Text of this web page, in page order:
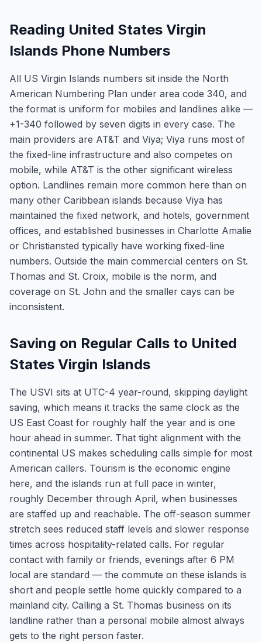
Reading United States Virgin
Islands Phone Numbers
All US Virgin Islands numbers sit inside the North
American Numbering Plan under area code 340, and
the format is uniform for mobiles and landlines alike —
+1-340 followed by seven digits in every case. The
main providers are AT&T and Viya; Viya runs most of
the fixed-line infrastructure and also competes on
mobile, while AT&T is the other significant wireless
option. Landlines remain more common here than on
many other Caribbean islands because Viya has
maintained the fixed network, and hotels, government
offices, and established businesses in Charlotte Amalie
or Christiansted typically have working fixed-line
numbers. Outside the main commercial centers on St.
Thomas and St. Croix, mobile is the norm, and
coverage on St. John and the smaller cays can be
inconsistent.
Saving on Regular Calls to United
States Virgin Islands
The USVI sits at UTC-4 year-round, skipping daylight
saving, which means it tracks the same clock as the
US East Coast for roughly half the year and is one
hour ahead in summer. That tight alignment with the
continental US makes scheduling calls simple for most
American callers. Tourism is the economic engine
here, and the islands run at full pace in winter,
roughly December through April, when businesses
are staffed up and reachable. The off-season summer
stretch sees reduced staff levels and slower response
times across hospitality-related calls. For regular
contact with family or friends, evenings after 6 PM
local are standard — the commute on these islands is
short and people settle home quickly compared to a
mainland city. Calling a St. Thomas business on its
landline rather than a personal mobile almost always
gets to the right person faster.